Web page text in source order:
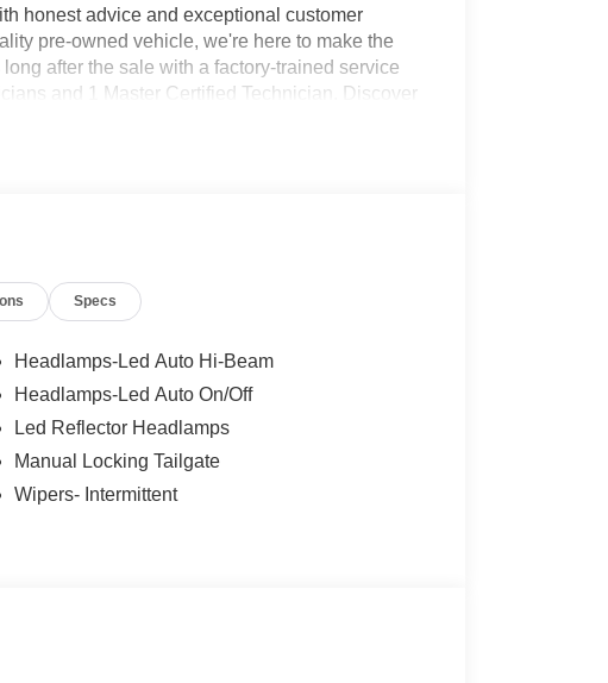
honest advice and exceptional customer
pre-owned vehicle, we're here to make the
after the sale with a factory-trained service
and 1 Master Certified Technician. Discover
Specs
Headlamps-Led Auto Hi-Beam
Headlamps-Led Auto On/Off
Led Reflector Headlamps
Manual Locking Tailgate
Wipers- Intermittent